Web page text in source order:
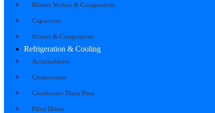
Blower Motors & Components
Capacitors
Motors & Components
Refrigeration & Cooling
Accumulators
Compressors
Condensate Drain Pans
Filter Driers